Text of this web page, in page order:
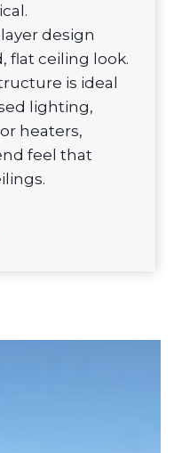
design
flat ceiling look.
is ideal
lighting,
heaters,
feel that